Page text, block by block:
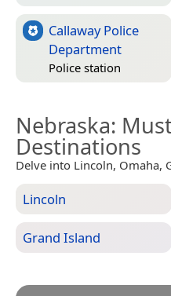
Callaway Police
Department
Police station
Nebraska:
Destinations
Delve into Lincoln, Omaha,
Lincoln
Grand Island